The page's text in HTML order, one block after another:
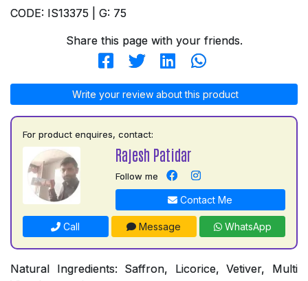
CODE: IS13375 | G: 75
Share this page with your friends.
Write your review about this product
For product enquires, contact:
Rajesh Patidar
Follow me
Contact Me
Call Message WhatsApp
Natural Ingredients: Saffron, Licorice, Vetiver, Multi